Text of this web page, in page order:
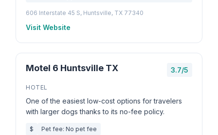
606 Interstate 45 S, Huntsville, TX 77340
Visit Website
Motel 6 Huntsville TX 3.7/5
HOTEL
One of the easiest low-cost options for travelers
with larger dogs thanks to its no-fee policy.
$
Pet fee: No pet fee